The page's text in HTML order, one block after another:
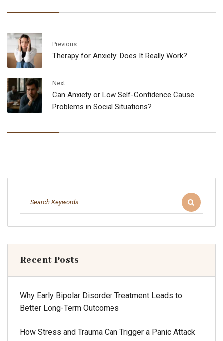
Previous
Therapy for Anxiety: Does It Really Work?
Next
Can Anxiety or Low Self-Confidence Cause
Problems in Social Situations?
Recent Posts
Why Early Bipolar Disorder Treatment Leads to
Better Long-Term Outcomes
How Stress and Trauma Can Trigger a Panic Attack